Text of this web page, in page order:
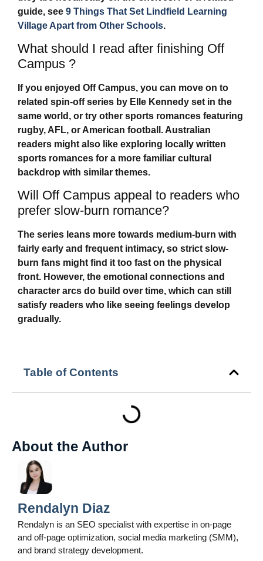
Table of Contents
About the Author
Rendalyn Diaz
Rendalyn is an SEO specialist with expertise in on-page
and off-page optimization, social media marketing (SMM),
and brand strategy development.
guide, see 9 Things That Set Lindfield Learning
Village Apart from Other Schools.
What should I read after finishing Off
Campus ?
If you enjoyed Off Campus, you can move on to
related spin-off series by Elle Kennedy set in the
same world, or try other sports romances featuring
rugby, AFL, or American football. Australian
readers might also like exploring locally written
sports romances for a more familiar cultural
backdrop with similar themes.
Will Off Campus appeal to readers who
prefer slow-burn romance?
The series leans more towards medium-burn with
fairly early and frequent intimacy, so strict slow-
burn fans might find it too fast on the physical
front. However, the emotional connections and
character arcs do build over time, which can still
satisfy readers who like seeing feelings develop
gradually.